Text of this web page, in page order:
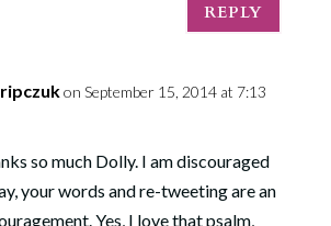
REPLY
on September 15, 2014 at 7:13
so much Dolly. I am discouraged
your words and re-tweeting are an
Yes, I love that psalm,